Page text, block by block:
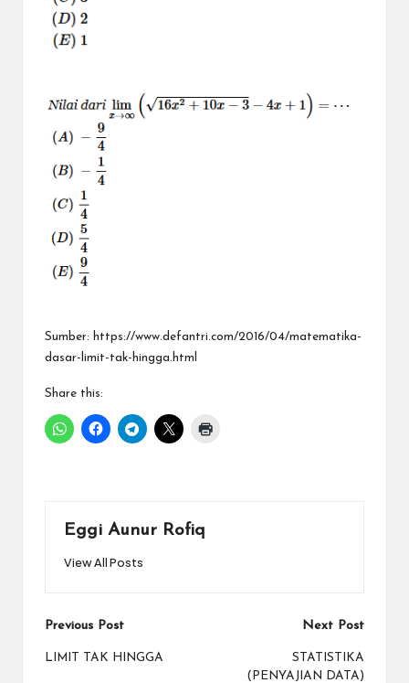
Sumber: https://www.defantri.com/2016/04/matematika-
dasar-limit-tak-hingga.html
Share this:
Eggi Aunur Rofiq
View All Posts
Post
navigation
Previous Post
LIMIT TAK HINGGA
Next Post
STATISTIKA
(PENYAJIAN DATA)